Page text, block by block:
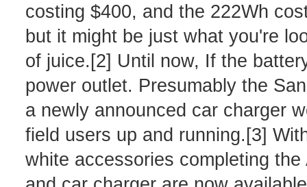
costing $400, and the 222Wh
but it might be just what you're
of juice.[2] Until now, If the
power outlet. Presumably the
a newly announced car charger
field users up and running.[3]
white accessories completing